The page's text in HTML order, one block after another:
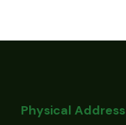
Physical Address